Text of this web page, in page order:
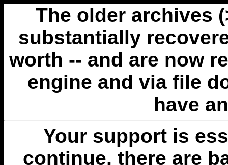
The older archives
substantially
worth -- and are now
engine and via file
have
Your support is
continue, there are